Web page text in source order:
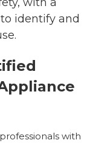
identify and
with